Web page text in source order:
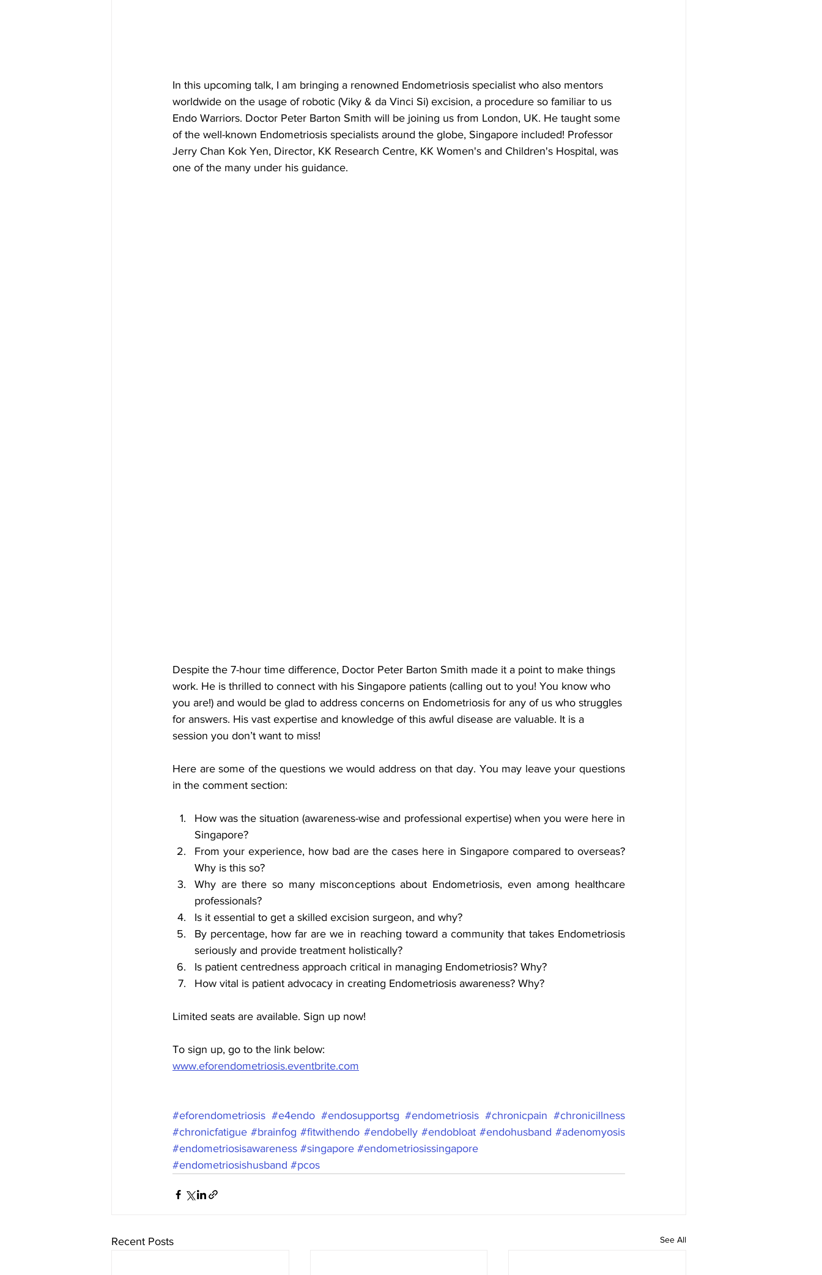
In this upcoming talk, I am bringing a renowned Endometriosis specialist who also mentors
worldwide on the usage of robotic (Viky & da Vinci Si) excision, a procedure so familiar to us
Endo Warriors. Doctor Peter Barton Smith will be joining us from London, UK. He taught some
of the well-known Endometriosis specialists around the globe, Singapore included! Professor
Jerry Chan Kok Yen, Director, KK Research Centre, KK Women's and Children's Hospital, was
one of the many under his guidance.
Despite the 7-hour time difference, Doctor Peter Barton Smith made it a point to make things
work. He is thrilled to connect with his Singapore patients (calling out to you! You know who
you are!) and would be glad to address concerns on Endometriosis for any of us who struggles
for answers. His vast expertise and knowledge of this awful disease are valuable. It is a
session you don’t want to miss!
Here are some of the questions we would address on that day. You may leave your questions
in the comment section:
How was the situation (awareness-wise and professional expertise) when you were here in
Singapore?
From your experience, how bad are the cases here in Singapore compared to overseas?
Why is this so?
Why are there so many misconceptions about Endometriosis, even among healthcare
professionals?
Is it essential to get a skilled excision surgeon, and why?
By percentage, how far are we in reaching toward a community that takes Endometriosis
seriously and provide treatment holistically?
Is patient centredness approach critical in managing Endometriosis? Why?
How vital is patient advocacy in creating Endometriosis awareness? Why?
Limited seats are available. Sign up now!
To sign up, go to the link below:
www.eforendometriosis.eventbrite.com
#eforendometriosis #e4endo #endosupportsg #endometriosis #chronicpain #chronicillness
#chronicfatigue #brainfog #fitwithendo #endobelly #endobloat #endohusband #adenomyosis
#endometriosisawareness #singapore #endometriosissingapore
#endometriosishusband #pcos
Recent Posts See All